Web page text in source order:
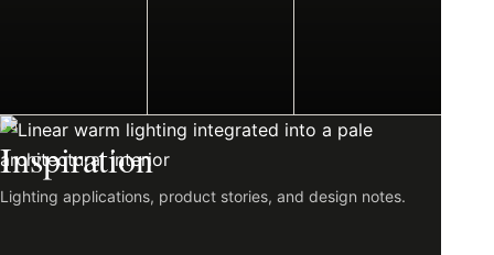
06
Inspiration
Lighting applications, product stories, and design notes.